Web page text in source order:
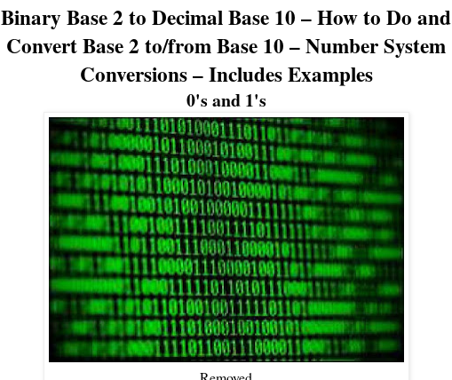
Binary Base 2 to Decimal Base 10 – How to Do and
Convert Base 2 to/from Base 10 – Number System
Conversions – Includes Examples
0's and 1's